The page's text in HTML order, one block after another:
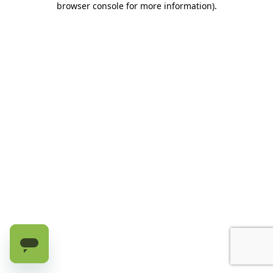
browser console for more information).